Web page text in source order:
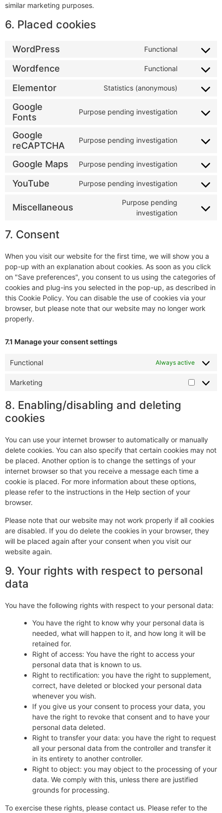
similar marketing purposes.
6. Placed cookies
WordPress Functional
Wordfence Functional
Elementor Statistics (anonymous)
Google
Fonts
Purpose pending investigation
Google
reCAPTCHA
Purpose pending investigation
Google Maps Purpose pending investigation
YouTube Purpose pending investigation
Miscellaneous
Purpose pending
investigation
7. Consent
When you visit our website for the first time, we will show you a
pop-up with an explanation about cookies. As soon as you click
on "Save preferences", you consent to us using the categories of
cookies and plug-ins you selected in the pop-up, as described in
this Cookie Policy. You can disable the use of cookies via your
browser, but please note that our website may no longer work
properly.
7.1 Manage your consent settings
Functional Always active
Marketing
8. Enabling/disabling and deleting
cookies
You can use your internet browser to automatically or manually
delete cookies. You can also specify that certain cookies may not
be placed. Another option is to change the settings of your
internet browser so that you receive a message each time a
cookie is placed. For more information about these options,
please refer to the instructions in the Help section of your
browser.
Please note that our website may not work properly if all cookies
are disabled. If you do delete the cookies in your browser, they
will be placed again after your consent when you visit our
website again.
9. Your rights with respect to personal
data
You have the following rights with respect to your personal data:
You have the right to know why your personal data is
needed, what will happen to it, and how long it will be
retained for.
Right of access: You have the right to access your
personal data that is known to us.
Right to rectification: you have the right to supplement,
correct, have deleted or blocked your personal data
whenever you wish.
If you give us your consent to process your data, you
have the right to revoke that consent and to have your
personal data deleted.
Right to transfer your data: you have the right to request
all your personal data from the controller and transfer it
in its entirety to another controller.
Right to object: you may object to the processing of your
data. We comply with this, unless there are justified
grounds for processing.
To exercise these rights, please contact us. Please refer to the